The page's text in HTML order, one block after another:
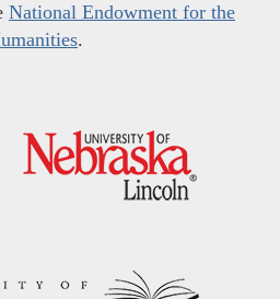
National Endowment for the
.